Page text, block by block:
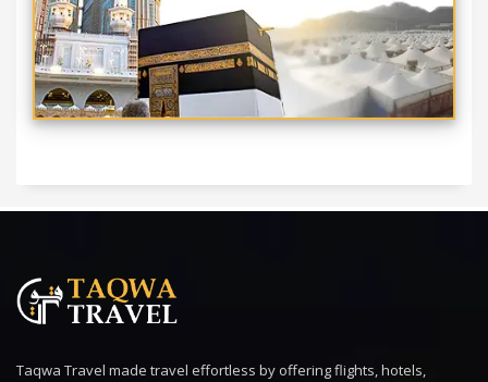
Taqwa Travel made travel effortless by offering flights, hotels,